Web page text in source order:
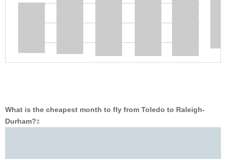
What is the cheapest month to fly from Toledo to Raleigh-
Durham?‡